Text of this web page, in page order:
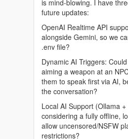
Grand Theft Auto V (Legacy
Windows 10/11
Internet Connection
Before Installing
Ensure you have a clean copy of
or Enhanced).
Install the latest version of
is mind-blowing. I have
future updates:
OpenAI Realtime API
alongside Gemini, so we
.env file?
Dynamic AI Triggers:
aiming a weapon at an
them to speak first via AI,
the conversation?
Local AI Support (Ollama
considering a fully offline,
allow uncensored/NSFW
restrictions?